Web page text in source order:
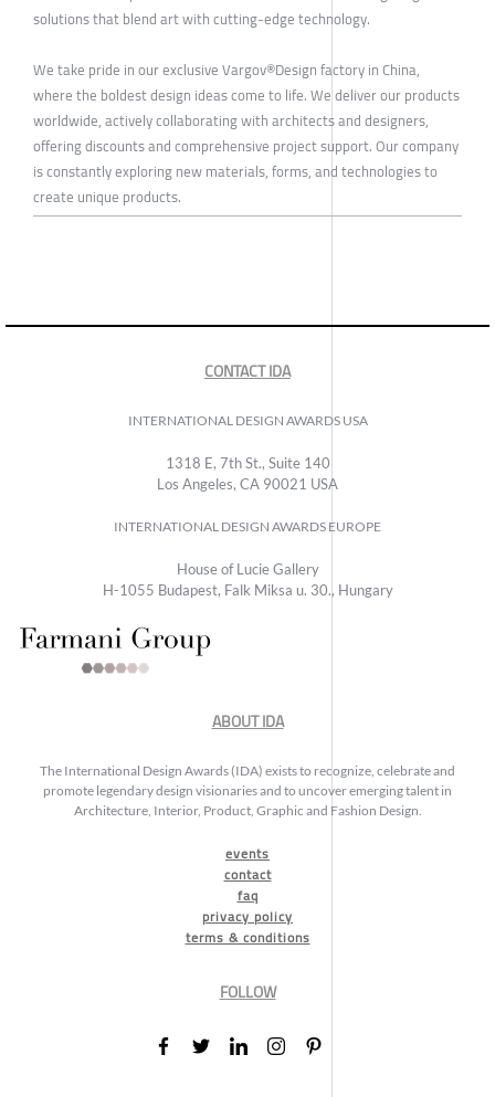
solutions that blend art with cutting-edge technology.
We take pride in our exclusive Vargov®Design factory in China,
where the boldest design ideas come to life. We deliver our products
worldwide, actively collaborating with architects and designers,
offering discounts and comprehensive project support. Our company
is constantly exploring new materials, forms, and technologies to
create unique products.
CONTACT IDA
INTERNATIONAL DESIGN AWARDS USA
1318 E, 7th St., Suite 140
Los Angeles, CA 90021 USA
INTERNATIONAL DESIGN AWARDS EUROPE
House of Lucie Gallery
H-1055 Budapest, Falk Miksa u. 30., Hungary
ABOUT IDA
The International Design Awards (IDA) exists to recognize, celebrate and
promote legendary design visionaries and to uncover emerging talent in
Architecture, Interior, Product, Graphic and Fashion Design.
events
contact
faq
privacy policy
terms & conditions
FOLLOW